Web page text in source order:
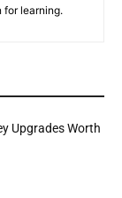
for learning.
Upgrades Worth